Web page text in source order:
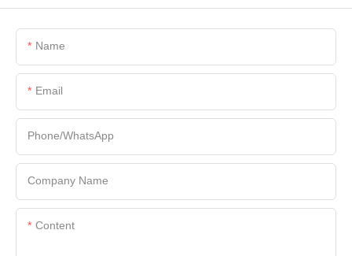
Name
Email
Phone/whatsApp
Company Name
Content